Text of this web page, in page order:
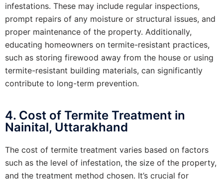
infestations. These may include regular inspections,
prompt repairs of any moisture or structural issues, and
proper maintenance of the property. Additionally,
educating homeowners on termite-resistant practices,
such as storing firewood away from the house or using
termite-resistant building materials, can significantly
contribute to long-term prevention.
4. Cost of Termite Treatment in
Nainital, Uttarakhand
The cost of termite treatment varies based on factors
such as the level of infestation, the size of the property,
and the treatment method chosen. It’s crucial for